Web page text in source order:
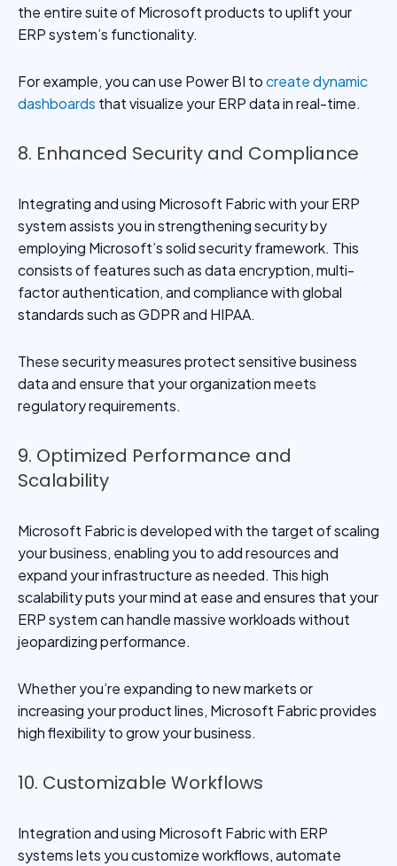
the entire suite of Microsoft products to uplift your
ERP system’s functionality.
For example, you can use Power BI tocreate dynamic
dashboards that visualize your ERP data in real-time.
8. Enhanced Security and Compliance
Integrating and using Microsoft Fabric with your ERP
system assists you in strengthening security by
employing Microsoft’s solid security framework. This
consists of features such as data encryption, multi-
factor authentication, and compliance with global
standards such as GDPR and HIPAA.
These security measures protect sensitive business
data and ensure that your organization meets
regulatory requirements.
9. Optimized Performance and
Scalability
Microsoft Fabric is developed with the target of scaling
your business, enabling you to add resources and
expand your infrastructure as needed. This high
scalability puts your mind at ease and ensures that your
ERP system can handle massive workloads without
jeopardizing performance.
Whether you’re expanding to new markets or
increasing your product lines, Microsoft Fabric provides
high flexibility to grow your business.
10. Customizable Workflows
Integration and using Microsoft Fabric with ERP
systems lets you customize workflows, automate